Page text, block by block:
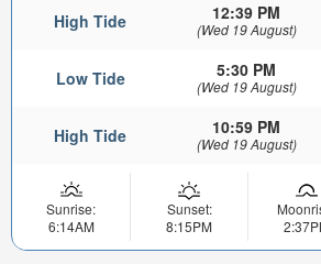
High Tide 12:39 PM
(Wed 19 August)
Low Tide 5:30 PM
(Wed 19 August)
High Tide 10:59 PM
(Wed 19 August)
Sunrise:
6:14AM
Sunset:
8:15PM